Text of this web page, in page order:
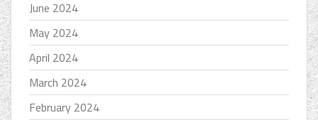
June 2024
May 2024
April 2024
March 2024
February 2024